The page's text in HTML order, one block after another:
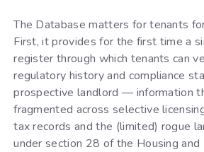
The Database matters for tenants
First, it provides for the first time a
register through which tenants can
regulatory history and compliance
prospective landlord — information
fragmented across selective
tax records and the (limited) rogue
under section 28 of the Housing